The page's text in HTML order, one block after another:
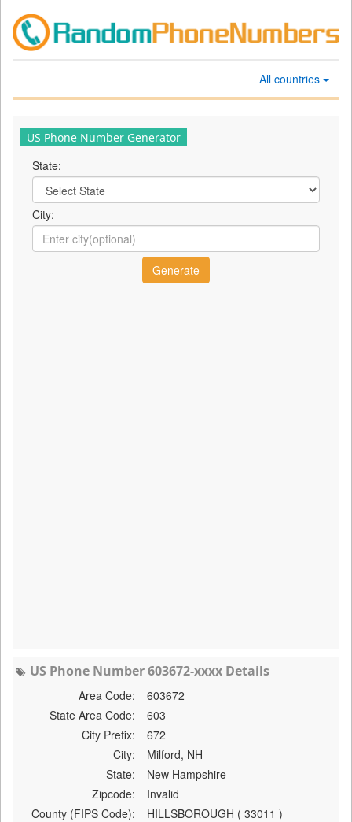
All countries
US Phone Number Generator
State:
City:
US Phone Number 603672-xxxx Details
Area Code:
603672
State Area Code:
603
City Prefix:
672
City:
Milford, NH
State:
New Hampshire
Zipcode:
Invalid
County (FIPS Code):
HILLSBOROUGH ( 33011 )